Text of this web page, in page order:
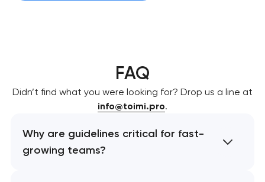
FAQ
Didn’t find what you were looking for? Drop us a line at
info@toimi.pro.
Why are guidelines critical for fast-
growing teams?